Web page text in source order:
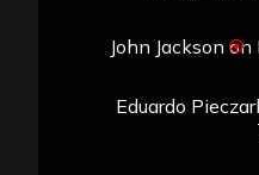
John Jackson on
Eduardo